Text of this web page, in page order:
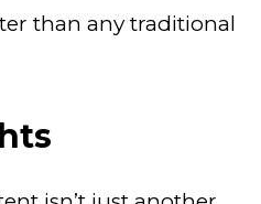
than any traditional